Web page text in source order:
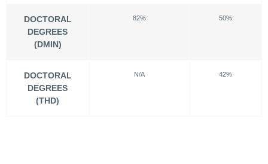
DOCTORAL
DEGREES
(DMIN)
82% 50%
DOCTORAL
DEGREES
(THD)
N/A 42%